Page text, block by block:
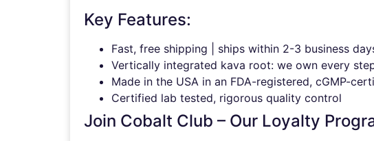
Key Features:
Fast, free shipping | ships within 2-3 business
Vertically integrated kava root: we own every
Made in the USA in an FDA-registered, cGMP-
Certified lab tested, rigorous quality control
Join Cobalt Club – Our Loyalty